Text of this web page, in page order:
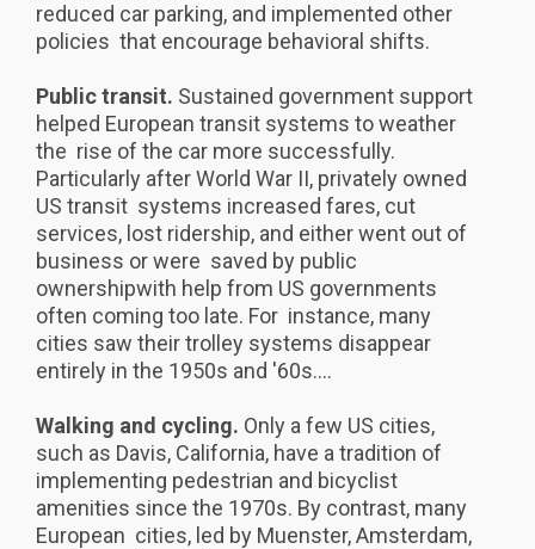
reduced car parking, and implemented other
policies that encourage behavioral shifts.
Public transit. Sustained government support
helped European transit systems to weather
the rise of the car more successfully.
Particularly after World War II, privately owned
US transit systems increased fares, cut
services, lost ridership, and either went out of
business or were saved by public
ownershipwith help from US governments
often coming too late. For instance, many
cities saw their trolley systems disappear
entirely in the 1950s and '60s....
Walking and cycling. Only a few US cities,
such as Davis, California, have a tradition of
implementing pedestrian and bicyclist
amenities since the 1970s. By contrast, many
European cities, led by Muenster, Amsterdam,